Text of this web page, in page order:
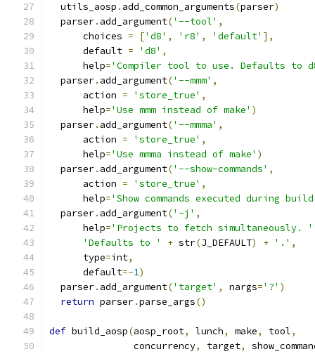
  utils_aosp
. add_common_arguments(parser)
  parser
. add_argument('--tool' ,
      choices
= ['d8' , 'r8' , 'default' ],
      default
= 'd8' ,
      help
='Compiler tool to use. Defaults to
  parser
. add_argument('--mmm' ,
      action
= 'store_true' ,
      help
='Use mmm instead of make' )
  parser
. add_argument('--mmma' ,
      action
= 'store_true' ,
      help
='Use mmma instead of make' )
  parser
. add_argument('--show-commands' ,
      action
= 'store_true' ,
      help
='Show commands executed during
  parser
. add_argument('-j' ,
      help
='Projects to fetch simultaneously. '
'Defaults to '
+ str(J_DEFAULT) + '.' ,
      type
=int,
      default
=-1)
  parser
. add_argument('target' , nargs='?' )
return parser.parse_args()
def build_aosp(aosp_root, lunch, make, tool,
               concurrency
, target,